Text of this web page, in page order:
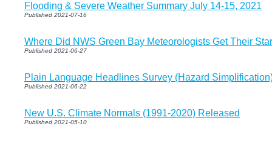
Flooding & Severe Weather Summary July 14-15, 2021
Published 2021-07-16
Where Did NWS Green Bay Meteorologists Get Their
Published 2021-06-27
Plain Language Headlines Survey (Hazard
Published 2021-06-22
New U.S. Climate Normals (1991-2020) Released
Published 2021-05-10